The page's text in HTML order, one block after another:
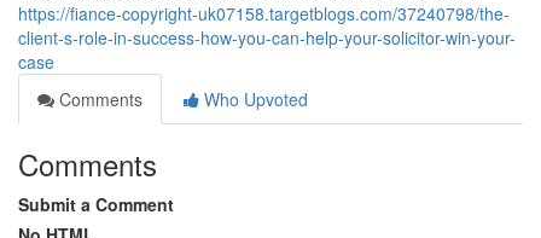
https://fiance-copyright-uk07158.targetblogs.com/37240798/the-
client-s-role-in-success-how-you-can-help-your-solicitor-win-your-
case
Comments
Who Upvoted
Comments
Submit a Comment